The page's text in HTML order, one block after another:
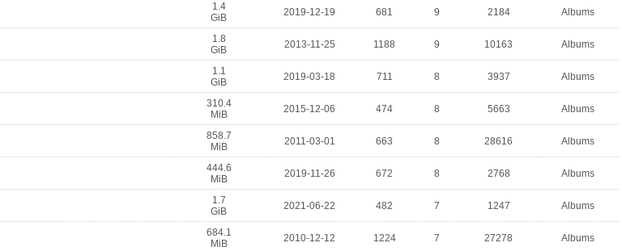
1.4
GiB
2019-12-19 681 9 2184 Albums
1.8
GiB
2013-11-25 1188 9 10163 Albums
1.1
GiB
2019-03-18 711 8 3937 Albums
310.4
MiB
2015-12-06 474 8 5663 Albums
858.7
MiB
2011-03-01 663 8 28616 Albums
444.6
MiB
2019-11-26 672 8 2768 Albums
1.7
GiB
2021-06-22 482 7 1247 Albums
684.1
MiB
2010-12-12 1224 7 27278 Albums